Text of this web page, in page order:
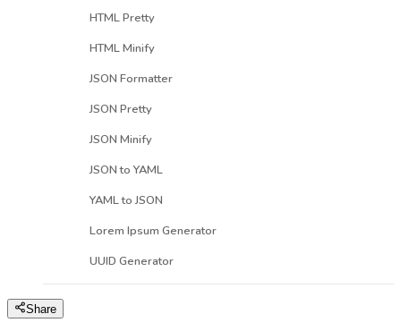
HTML Pretty
HTML Minify
JSON Formatter
JSON Pretty
JSON Minify
JSON to YAML
YAML to JSON
Lorem Ipsum Generator
UUID Generator
Share